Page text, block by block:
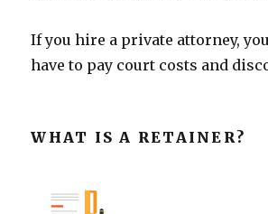
If you hire a private attorney,
have to pay court costs and
WHAT IS A RETAINER?